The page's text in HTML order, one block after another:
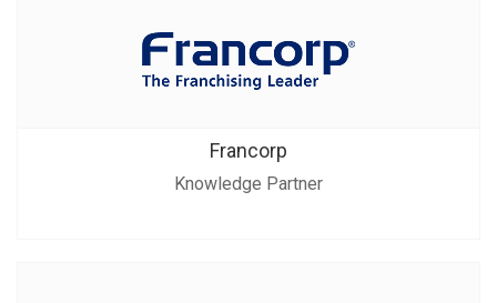
Francorp
Knowledge Partner